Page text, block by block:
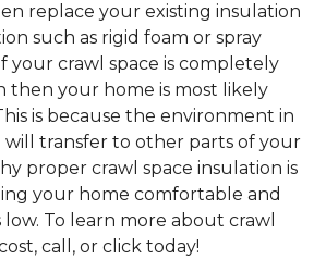
replace your existing insulation
such as rigid foam or spray
your crawl space is completely
then your home is most likely
is because the environment in
will transfer to other parts of your
proper crawl space insulation is
your home comfortable and
To learn more about crawl
call, or click today!